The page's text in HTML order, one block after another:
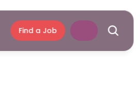
Find a Job